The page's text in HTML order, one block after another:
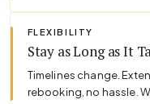
FLEXIBILITY
Stay as Long as It
Timelines change.
rebooking, no hassle.